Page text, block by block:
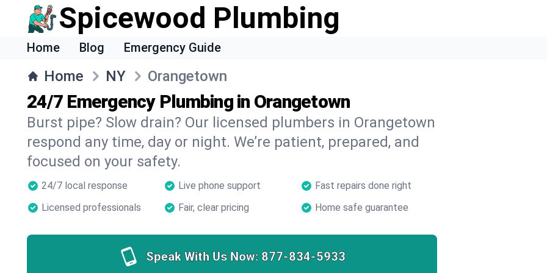
Spicewood Plumbing
Home Blog Emergency Guide
Home NY Orangetown
24/7 Emergency Plumbing in Orangetown
Burst pipe? Slow drain? Our licensed plumbers in Orangetown
respond any time, day or night. We’re patient, prepared, and
focused on your safety.
24/7 local response Live phone support
Fast repairs done right
Licensed professionals
Fair, clear pricing Home safe guarantee
Speak With Us Now: 877-834-5933